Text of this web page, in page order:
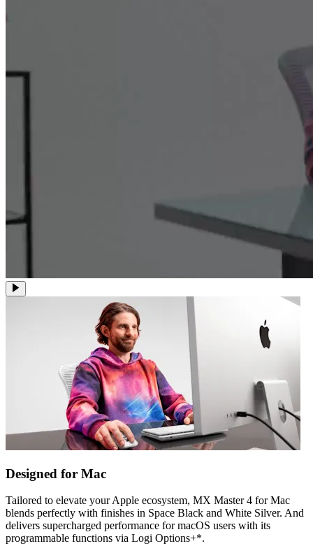
Designed for Mac
Tailored to elevate your Apple ecosystem, MX Master 4 for Mac
blends perfectly with finishes in Space Black and White Silver. And
delivers supercharged performance for macOS users with its
programmable functions via Logi Options+*.